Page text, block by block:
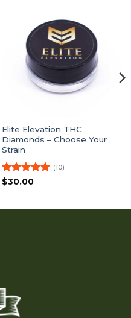
Elite Elevation THC
Diamonds – Choose Your
Strain
Rated4.8
(10)
$30.00